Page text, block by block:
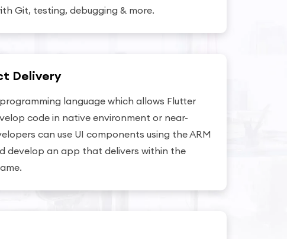
Git, testing, debugging & more.
Delivery
language which allows Flutter
code in native environment or near-
can use UI components using the ARM
develop an app that delivers within the